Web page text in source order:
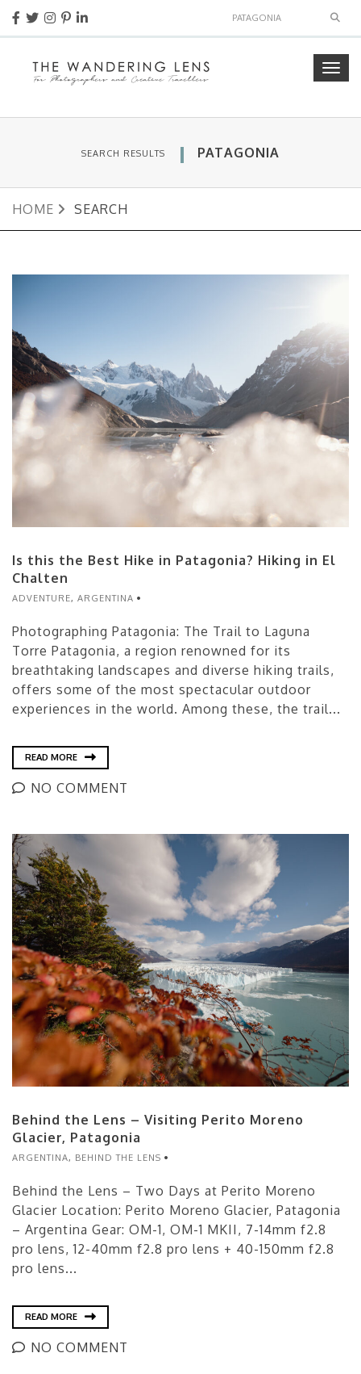
SEARCH RESULTS PATAGONIA
HOME SEARCH
Is this the Best Hike in Patagonia? Hiking in El
Chalten
ADVENTURE, ARGENTINA
Photographing Patagonia: The Trail to Laguna
Torre Patagonia, a region renowned for its
breathtaking landscapes and diverse hiking trails,
offers some of the most spectacular outdoor
experiences in the world. Among these, the trail...
READ MORE
NO COMMENT
Behind the Lens – Visiting Perito Moreno
Glacier, Patagonia
ARGENTINA, BEHIND THE LENS
Behind the Lens – Two Days at Perito Moreno
Glacier Location: Perito Moreno Glacier, Patagonia
– Argentina Gear: OM-1, OM-1 MKII, 7-14mm f2.8
pro lens, 12-40mm f2.8 pro lens + 40-150mm f2.8
pro lens...
READ MORE
NO COMMENT